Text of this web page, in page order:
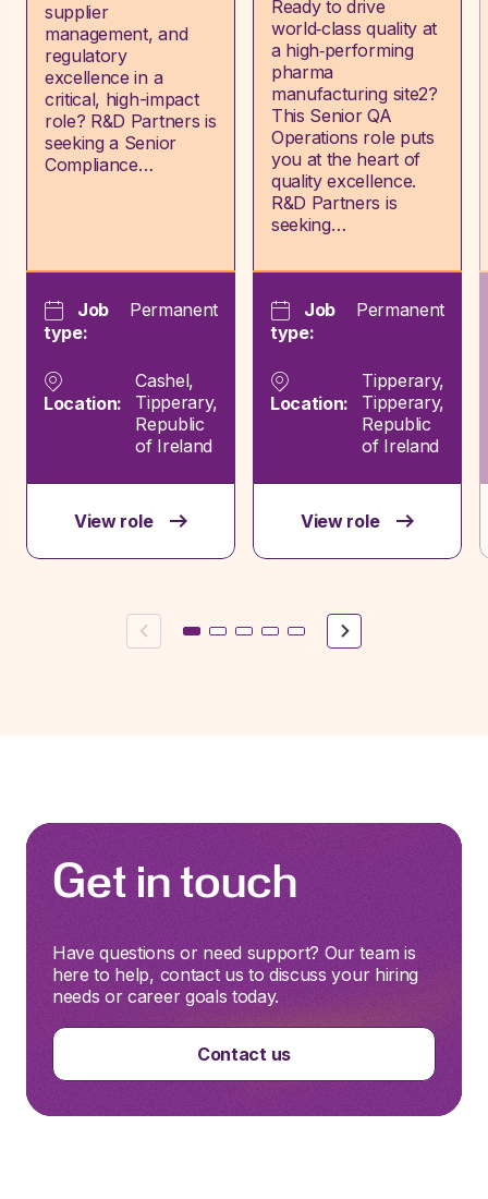
supplier
management, and
regulatory
excellence in a
critical, high-impact
role? R&D Partners is
seeking a Senior
Compliance…
Job
type:
Permanent
Location:
Cashel,
Tipperary,
Republic
of Ireland
View role
Ready to drive
world‑class quality at
a high‑performing
pharma
manufacturing site2?
This Senior QA
Operations role puts
you at the heart of
quality excellence.
R&D Partners is
seeking…
Job
type:
Permanent
Location:
Tipperary,
Tipperary,
Republic
of Ireland
View role
Previous Next
Get in touch
Have questions or need support? Our team is
here to help, contact us to discuss your hiring
needs or career goals today.
Contact us